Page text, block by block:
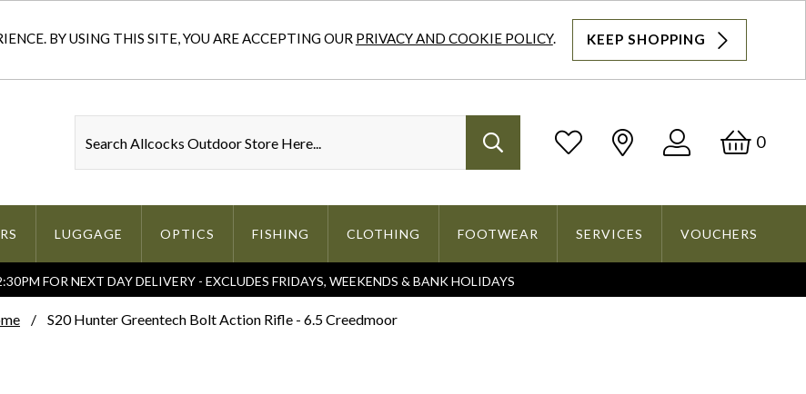
BY USING THIS SITE, YOU ARE ACCEPTING OUR PRIVACY AND COOKIE POLICY. KEEP SHOPPING
Log
0
LUGGAGE OPTICS FISHING CLOTHING FOOTWEAR SERVICES VOUCHERS
FOR NEXT DAY DELIVERY - EXCLUDES FRIDAYS, WEEKENDS & BANK HOLIDAYS
S20 Hunter Greentech Bolt Action Rifle - 6.5 Creedmoor